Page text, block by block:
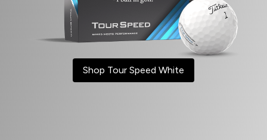
Shop Tour Speed White